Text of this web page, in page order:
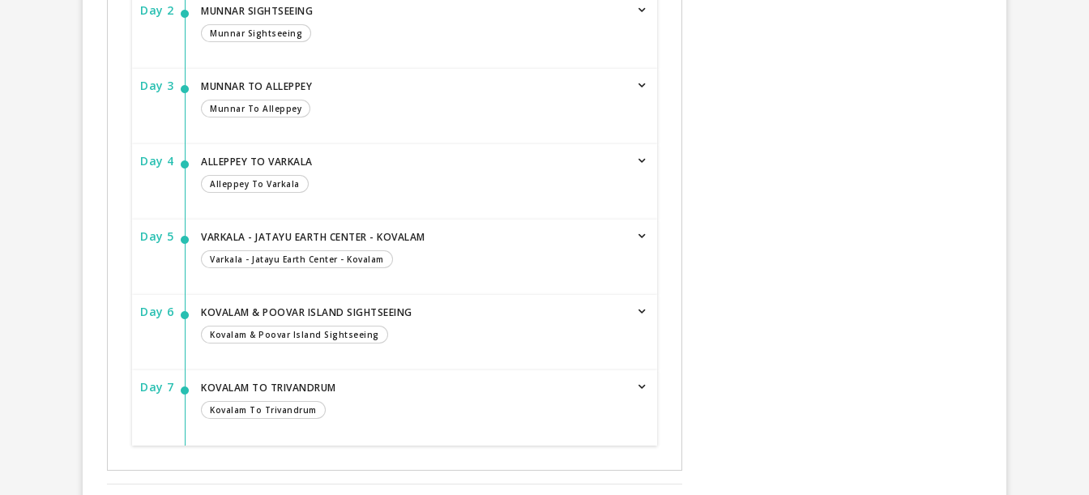
Day 2 MUNNAR SIGHTSEEING
Munnar Sightseeing
Day 3 MUNNAR TO ALLEPPEY
Munnar To Alleppey
Day 4 ALLEPPEY TO VARKALA
Alleppey To Varkala
Day 5 VARKALA - JATAYU EARTH CENTER - KOVALAM
Varkala - Jatayu Earth Center - Kovalam
Day 6 KOVALAM & POOVAR ISLAND SIGHTSEEING
Kovalam & Poovar Island Sightseeing
Day 7 KOVALAM TO TRIVANDRUM
Kovalam To Trivandrum